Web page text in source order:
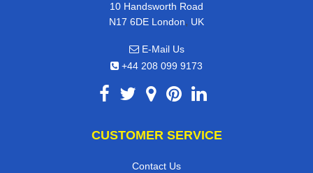
10 Handsworth Road
N17 6DE London, UK
E-Mail Us
+44 208 099 9173
CUSTOMER SERVICE
Contact Us